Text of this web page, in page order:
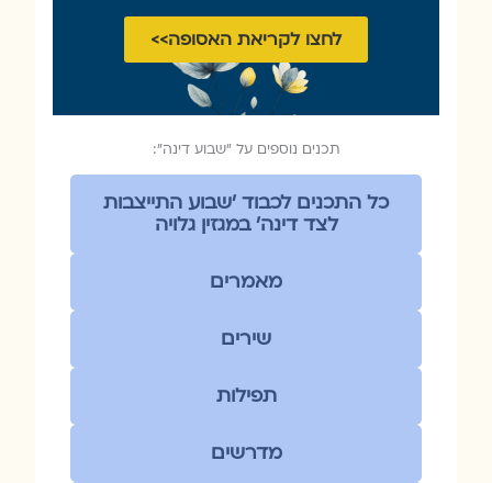
לחצו לקריאת האסופה>>
תכנים נוספים על ״שבוע דינה״:
כל התכנים לכבוד ׳שבוע התייצבות
לצד דינה׳ במגזין גלויה
מאמרים
שירים
תפילות
מדרשים